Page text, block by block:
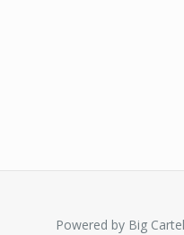
Powered by Big Cartel